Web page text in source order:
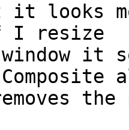
it looks
I resize
it
the